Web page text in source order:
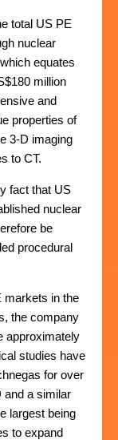
total US PE
nuclear
equates
million
and
properties of
3-D imaging
to CT.
fact that US
nuclear
be
procedural
markets in the
the company
approximately
studies have
for over
and a similar
largest being
to expand